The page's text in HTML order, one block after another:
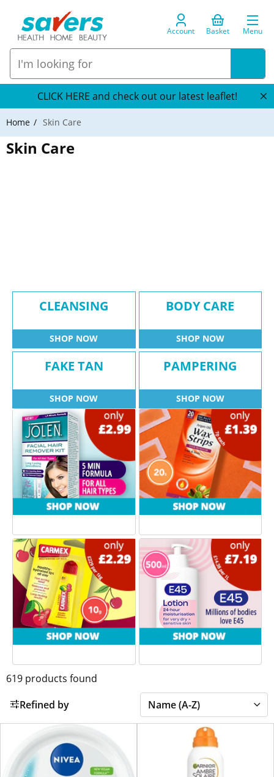
Account Basket Menu
CLICK HERE and check out our latest leaflet!
Home Skin Care
Skin Care
CLEANSING
SHOP NOW
BODY CARE
SHOP NOW
FAKE TAN
SHOP NOW
PAMPERING
SHOP NOW
619 products found
Refined by